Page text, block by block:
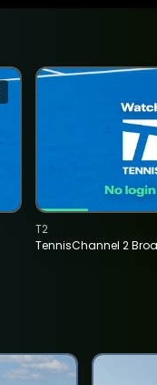
TennisChannel 2
T2